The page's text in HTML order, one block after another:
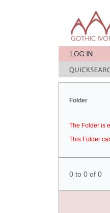
Folder
The Folder is
This Folder
0 to 0 of 0